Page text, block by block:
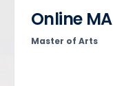
Online MA
Master of Arts